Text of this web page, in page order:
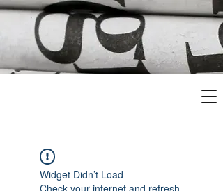
Widget Didn’t Load
Check your internet and refresh